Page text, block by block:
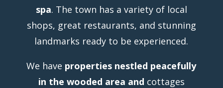
spa. The town has a variety of local
shops, great restaurants, and stunning
landmarks ready to be experienced.
We have properties nestled peacefully
in the wooded area and cottages